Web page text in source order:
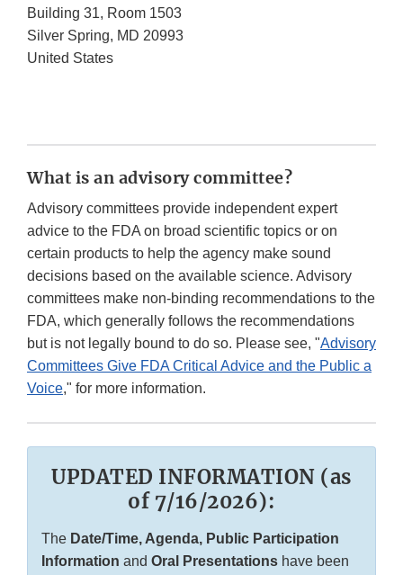
Building 31, Room 1503
Silver Spring, MD 20993
United States
What is an advisory committee?
Advisory committees provide independent expert
advice to the FDA on broad scientific topics or on
certain products to help the agency make sound
decisions based on the available science. Advisory
committees make non-binding recommendations to the
FDA, which generally follows the recommendations
but is not legally bound to do so. Please see, "Advisory
Committees Give FDA Critical Advice and the Public a
Voice," for more information.
UPDATED INFORMATION (as
of 7/16/2026):
The Date/Time, Agenda, Public Participation
Information and Oral Presentations have been